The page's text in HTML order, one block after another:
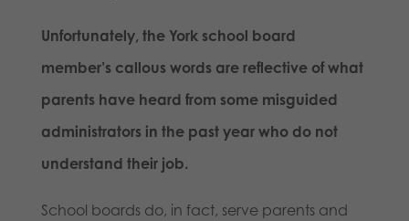
Unfortunately, the York school board
member’s callous words are reflective of what
parents have heard from some misguided
administrators in the past year who do not
understand their job.
School boards do, in fact, serve parents and